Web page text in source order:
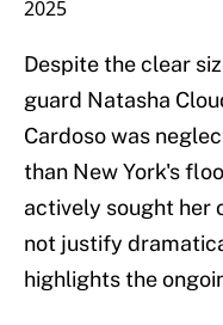
2025
Despite the clear
guard Natasha
Cardoso was
than New York's
actively sought her
not justify
highlights the